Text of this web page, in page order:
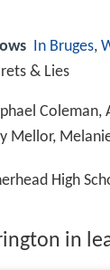
In Bruges,
& Lies
Coleman,
Mellor,
High
in